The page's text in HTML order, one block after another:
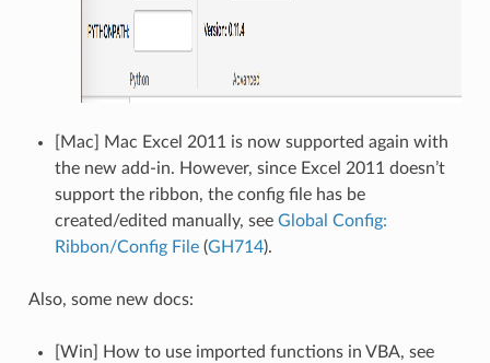
[Mac] Mac Excel 2011 is now supported again with
the new add-in. However, since Excel 2011 doesn’t
support the ribbon, the config file has be
created/edited manually, see Global Config:
Ribbon/Config File(GH714).
Also, some new docs:
[Win] How to use imported functions in VBA, see